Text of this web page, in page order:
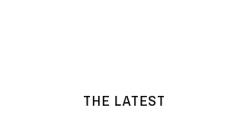
THE LATEST